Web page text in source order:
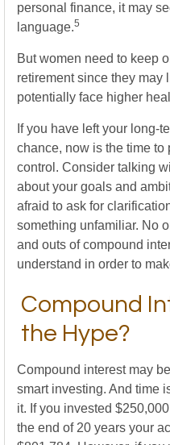
personal finance, it may
language.5
But women need to keep
retirement since they may
potentially face higher
If you have left your long-
chance, now is the time
control. Consider talking
about your goals and
afraid to ask for
something unfamiliar. No
and outs of compound
understand in order to
Compound
the Hype?
Compound interest may
smart investing. And time
it. If you invested
the end of 20 years your